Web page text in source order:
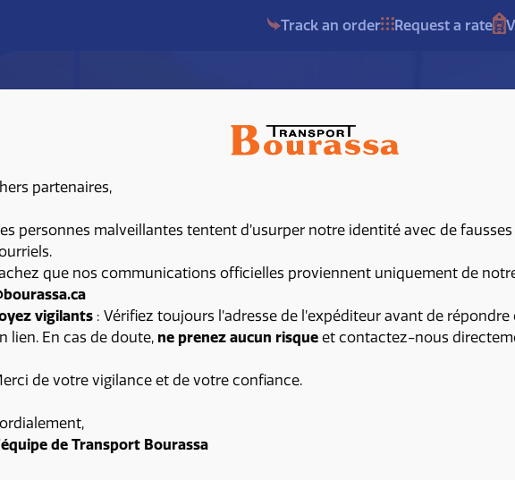
Track an order Request a rate
team
partenaires,
personnes malveillantes tentent d’usurper notre identité avec de fausses
que nos communications officielles proviennent uniquement de
vigilants: Vérifiez toujours l’adresse de l’expéditeur avant de
lien. En cas de doute, ne prenez aucun risqueet contactez-nous
de votre vigilance et de votre confiance.
de Transport Bourassa